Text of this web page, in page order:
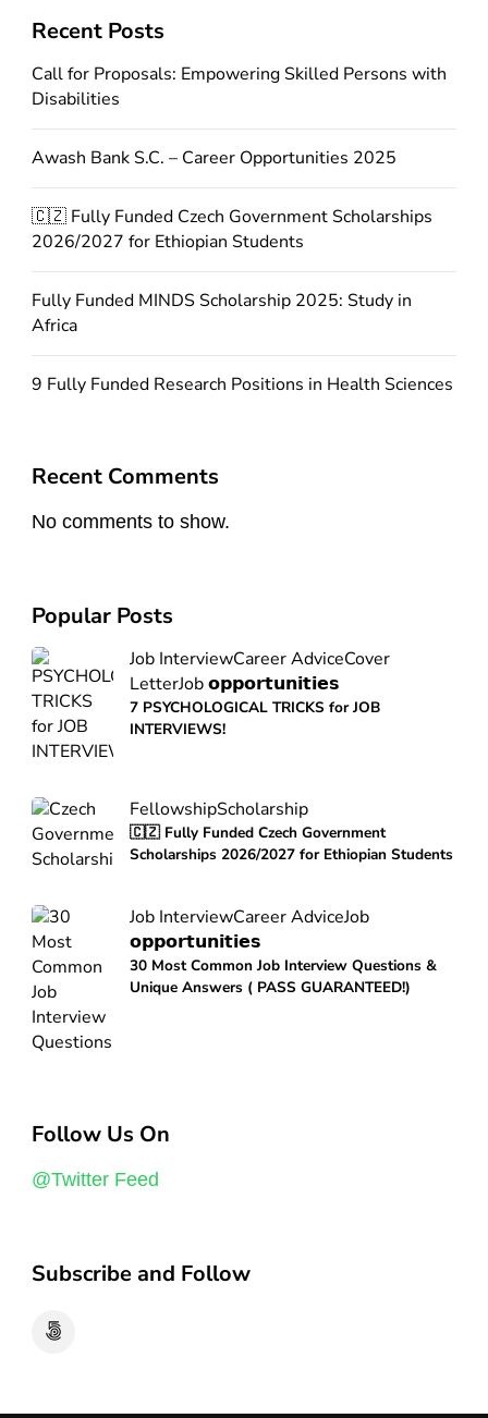
Recent Posts
Call for Proposals: Empowering Skilled Persons with
Disabilities
Awash Bank S.C. – Career Opportunities 2025
🇨🇿 Fully Funded Czech Government Scholarships
2026/2027 for Ethiopian Students
Fully Funded MINDS Scholarship 2025: Study in
Africa
9 Fully Funded Research Positions in Health Sciences
Recent Comments
No comments to show.
Popular Posts
Job InterviewCareer AdviceCover
LetterJob 𝗼𝗽𝗽𝗼𝗿𝘁𝘂𝗻𝗶𝘁𝗶𝗲𝘀
7 PSYCHOLOGICAL TRICKS for JOB
INTERVIEWS!
FellowshipScholarship
🇨🇿 Fully Funded Czech Government
Scholarships 2026/2027 for Ethiopian Students
Job InterviewCareer AdviceJob
𝗼𝗽𝗽𝗼𝗿𝘁𝘂𝗻𝗶𝘁𝗶𝗲𝘀
30 Most Common Job Interview Questions &
Unique Answers ( PASS GUARANTEED!)
Follow Us On
@Twitter Feed
Subscribe and Follow